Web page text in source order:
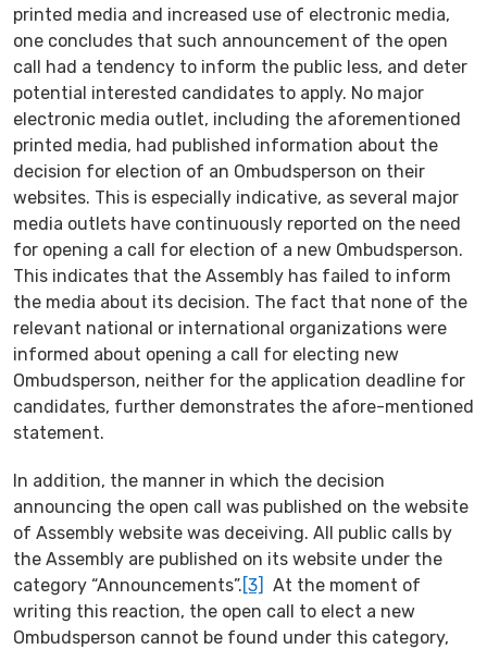
printed media and increased use of electronic media,
one concludes that such announcement of the open
call had a tendency to inform the public less, and deter
potential interested candidates to apply. No major
electronic media outlet, including the aforementioned
printed media, had published information about the
decision for election of an Ombudsperson on their
websites. This is especially indicative, as several major
media outlets have continuously reported on the need
for opening a call for election of a new Ombudsperson.
This indicates that the Assembly has failed to inform
the media about its decision. The fact that none of the
relevant national or international organizations were
informed about opening a call for electing new
Ombudsperson, neither for the application deadline for
candidates, further demonstrates the afore-mentioned
statement.
In addition, the manner in which the decision
announcing the open call was published on the website
of Assembly website was deceiving. All public calls by
the Assembly are published on its website under the
category “Announcements”.[3] At the moment of
writing this reaction, the open call to elect a new
Ombudsperson cannot be found under this category,